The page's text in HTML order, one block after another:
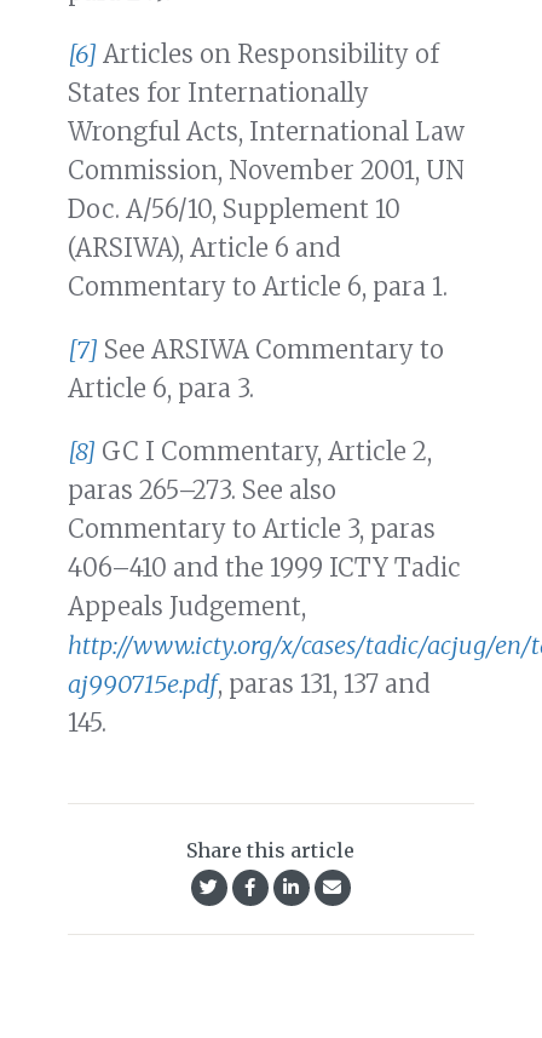
[6] Articles on Responsibility of
States for Internationally
Wrongful Acts, International Law
Commission, November 2001, UN
Doc. A/56/10, Supplement 10
(ARSIWA), Article 6 and
Commentary to Article 6, para 1.
[7] See ARSIWA Commentary to
Article 6, para 3.
[8] GC I Commentary, Article 2,
paras 265–273. See also
Commentary to Article 3, paras
406–410 and the 1999 ICTY Tadic
Appeals Judgement,
http://www.icty.org/x/cases/tadic/acjug/en/
aj990715e.pdf, paras 131, 137 and
145.
Share this article